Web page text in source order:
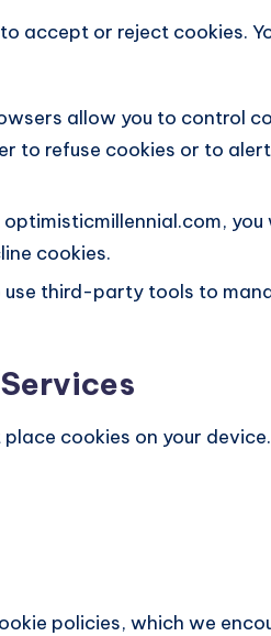
accept or reject cookies.
allow you to control
to refuse cookies or to
you
cookies.
use third-party tools to
cookies on your
policies, which we